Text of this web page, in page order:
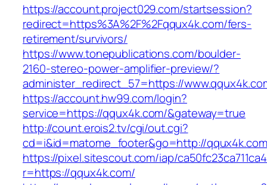
https://account.project029.com/startsession?
redirect=https%3A%2F%2Fqqux4k.com/fers-
retirement/survivors/
https://www.tonepublications.com/boulder-
2160-stereo-power-amplifier-preview/?
administer_redirect_57=https://
https://account.hw99.com/login?
service=https://qqux4k.com/&gateway=true
http://count.erois2.tv/cgi/out.cgi?
cd=i&id=matome_footer&go=http://
https://pixel.sitescout.com/iap/
r=https://qqux4k.com/